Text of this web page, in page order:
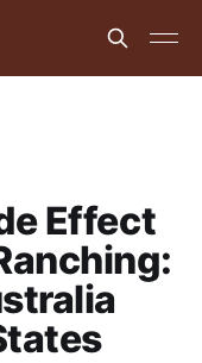
Effect